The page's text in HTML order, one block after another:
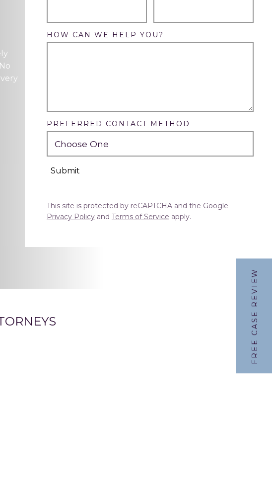
HOW CAN WE HELP YOU?
PREFERRED CONTACT METHOD
This site is protected by reCAPTCHA and the Google
Privacy Policyand Terms of Service apply.
FREE CASE REVIEW